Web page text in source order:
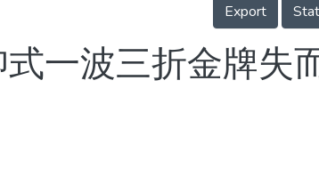
Export
一波三折金牌失